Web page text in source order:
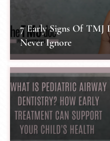
7 Early Signs Of TMJ
Never Ignore